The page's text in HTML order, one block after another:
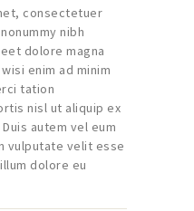
consectetuer
nibh
dolore magna
enim ad minim
tation
nisl ut aliquip ex
autem vel eum
vulputate velit esse
dolore eu